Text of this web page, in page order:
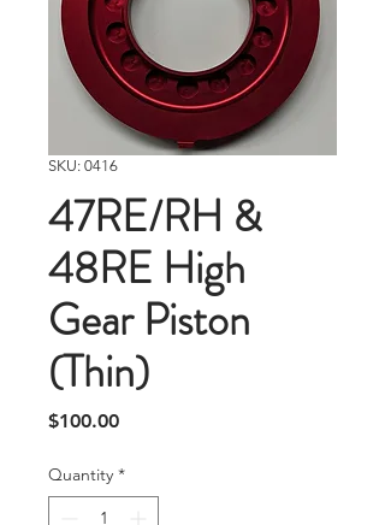
SKU: 0416
47RE/RH &
48RE High
Gear Piston
(Thin)
$100.00Price
Quantity *